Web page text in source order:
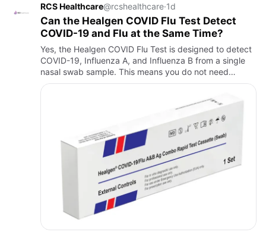
RCS Healthcare@rcshealthcare·1d
Can the Healgen COVID Flu Test Detect
COVID-19 and Flu at the Same Time?
Yes, the Healgen COVID Flu Test is designed to detect
COVID-19, Influenza A, and Influenza B from a single
nasal swab sample. This means you do not need
separate tests for each illness. The test provides